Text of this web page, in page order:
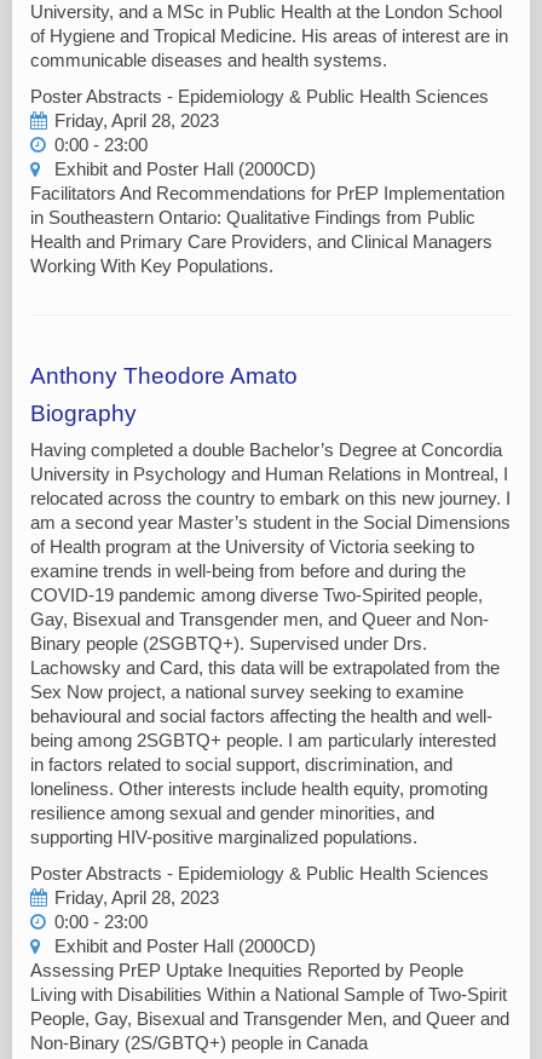
University, and a MSc in Public Health at the London School
of Hygiene and Tropical Medicine. His areas of interest are in
communicable diseases and health systems.
Poster Abstracts - Epidemiology & Public Health Sciences
Friday, April 28, 2023
0:00 - 23:00
Exhibit and Poster Hall (2000CD)
Facilitators And Recommendations for PrEP Implementation
in Southeastern Ontario: Qualitative Findings from Public
Health and Primary Care Providers, and Clinical Managers
Working With Key Populations.
Anthony Theodore Amato
Biography
Having completed a double Bachelor’s Degree at Concordia
University in Psychology and Human Relations in Montreal, I
relocated across the country to embark on this new journey. I
am a second year Master’s student in the Social Dimensions
of Health program at the University of Victoria seeking to
examine trends in well-being from before and during the
COVID-19 pandemic among diverse Two-Spirited people,
Gay, Bisexual and Transgender men, and Queer and Non-
Binary people (2SGBTQ+). Supervised under Drs.
Lachowsky and Card, this data will be extrapolated from the
Sex Now project, a national survey seeking to examine
behavioural and social factors affecting the health and well-
being among 2SGBTQ+ people. I am particularly interested
in factors related to social support, discrimination, and
loneliness. Other interests include health equity, promoting
resilience among sexual and gender minorities, and
supporting HIV-positive marginalized populations.
Poster Abstracts - Epidemiology & Public Health Sciences
Friday, April 28, 2023
0:00 - 23:00
Exhibit and Poster Hall (2000CD)
Assessing PrEP Uptake Inequities Reported by People
Living with Disabilities Within a National Sample of Two-Spirit
People, Gay, Bisexual and Transgender Men, and Queer and
Non-Binary (2S/GBTQ+) people in Canada